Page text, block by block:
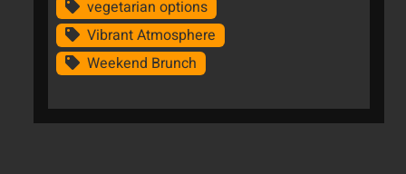
vegetarian options
Vibrant Atmosphere
Weekend Brunch